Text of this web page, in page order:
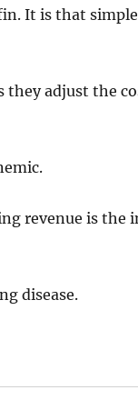
It is that
they adjust the
revenue is the
disease.